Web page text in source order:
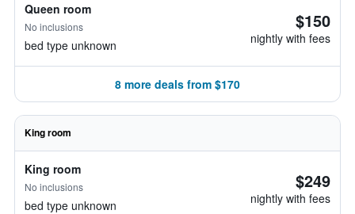
Queen room
No inclusions
bed type unknown
$150
nightly with fees
8 more deals from $170
King room
King room
No inclusions
bed type unknown
$249
nightly with fees